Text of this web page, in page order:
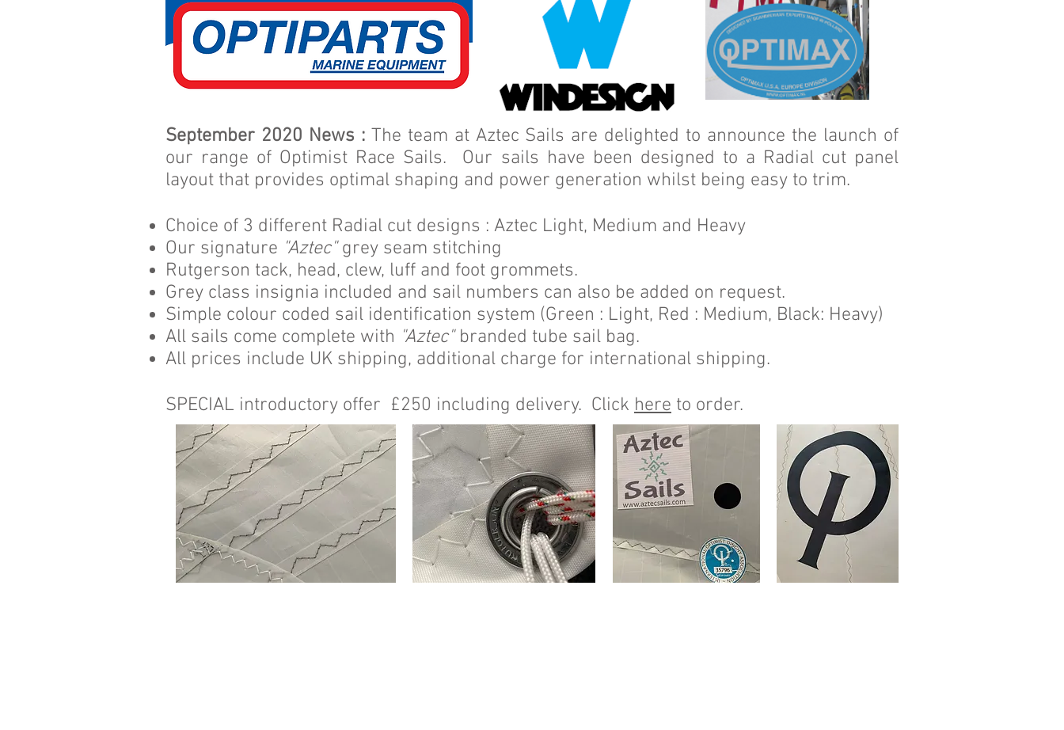
September 2020 News :The team at Aztec Sails are delighted to announce the launch of
our range of Optimist Race Sails. Our sails have been designed to a Radial cut panel
layout that provides optimal shaping and power generation whilst being easy to trim.
Choice of 3 different Radial cut designs : Aztec Light, Medium and Heavy
Our signature "Aztec"grey seam stitching
Rutgerson tack, head, clew, luff and foot grommets.
Grey class insignia included and sail numbers can also be added on request.
Simple colour coded sail identification system (Green : Light, Red : Medium, Black: Heavy)
All sails come complete with "Aztec"branded tube sail bag.
All prices include UK shipping, additional charge for international shipping.
SPECIAL introductory offer £250 including delivery. Click here to order.